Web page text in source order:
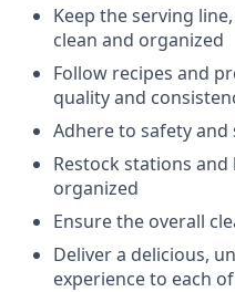
Keep the serving
clean and organized
Follow recipes and
quality and
Adhere to safety
Restock stations
organized
Ensure the overall
Deliver a delicious,
experience to each